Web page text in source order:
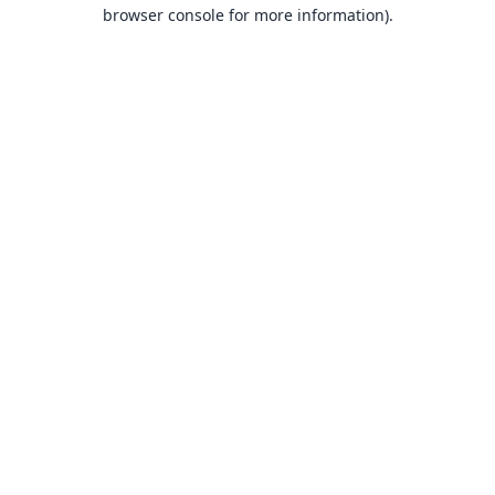
browser console for more information).